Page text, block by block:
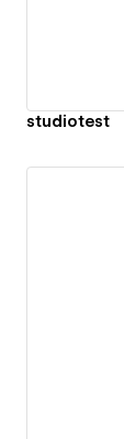
studiotest